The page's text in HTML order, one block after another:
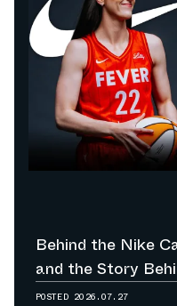
Behind the Nike
and the Story
Colorways
POSTED 2026.07.27